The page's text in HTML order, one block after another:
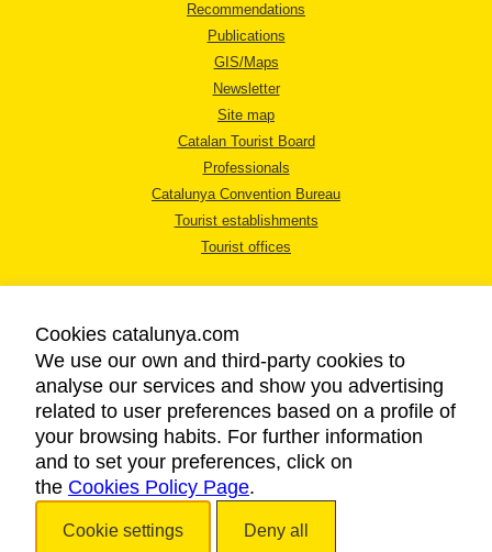
Recommendations
Publications
GIS/Maps
Newsletter
Site map
Catalan Tourist Board
Professionals
Catalunya Convention Bureau
Tourist establishments
Tourist offices
LEGAL NOTICE
PRIVACY POLICY
COOKIES POLICY
ACCESSIBILITY
Cookies catalunya.com
We use our own and third-party cookies to
analyse our services and show you advertising
related to user preferences based on a profile of
your browsing habits. For further information
and to set your preferences, click on
the Cookies Policy Page.
Cookie settings Deny all